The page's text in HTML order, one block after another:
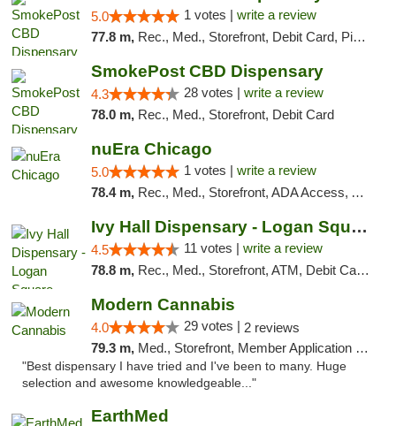
5.0 1 votes | write a review
77.8 m, Rec., Med., Storefront, Debit Card, Pickup
SmokePost CBD Dispensary
4.3 28 votes | write a review
78.0 m, Rec., Med., Storefront, Debit Card
nuEra Chicago
5.0 1 votes | write a review
78.4 m, Rec., Med., Storefront, ADA Access, ATM, Debit Card, Pickup
Ivy Hall Dispensary - Logan Square
4.5 11 votes | write a review
78.8 m, Rec., Med., Storefront, ATM, Debit Card, Delivery, Pickup
Modern Cannabis
4.0 29 votes | 2 reviews
79.3 m, Med., Storefront, Member Application Required, ATM
"Best dispensary I have tried and I've been to many. Huge
selection and awesome knowledgeable..."
EarthMed